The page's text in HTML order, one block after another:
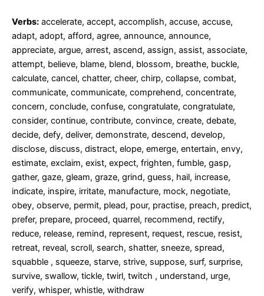
Verbs: accelerate, accept, accomplish, accuse, accuse,
adapt, adopt, afford, agree, announce, announce,
appreciate, argue, arrest, ascend, assign, assist, associate,
attempt, believe, blame, blend, blossom, breathe, buckle,
calculate, cancel, chatter, cheer, chirp, collapse, combat,
communicate, communicate, comprehend, concentrate,
concern, conclude, confuse, congratulate, congratulate,
consider, continue, contribute, convince, create, debate,
decide, defy, deliver, demonstrate, descend, develop,
disclose, discuss, distract, elope, emerge, entertain, envy,
estimate, exclaim, exist, expect, frighten, fumble, gasp,
gather, gaze, gleam, graze, grind, guess, hail, increase,
indicate, inspire, irritate, manufacture, mock, negotiate,
obey, observe, permit, plead, pour, practise, preach, predict,
prefer, prepare, proceed, quarrel, recommend, rectify,
reduce, release, remind, represent, request, rescue, resist,
retreat, reveal, scroll, search, shatter, sneeze, spread,
squabble , squeeze, starve, strive, suppose, surf, surprise,
survive, swallow, tickle, twirl, twitch , understand, urge,
verify, whisper, whistle, withdraw